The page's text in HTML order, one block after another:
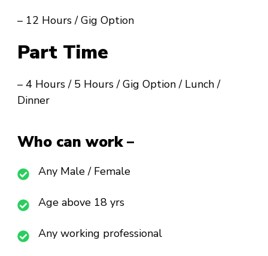
– 12 Hours / Gig Option
Part Time
– 4 Hours / 5 Hours / Gig Option / Lunch /
Dinner
Who can work –
Any Male / Female
Age above 18 yrs
Any working professional